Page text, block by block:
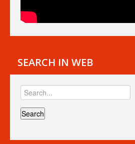
SEARCH IN WEB